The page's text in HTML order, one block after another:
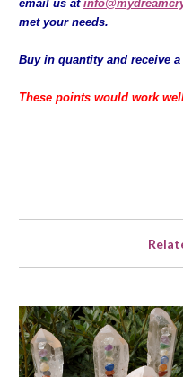
email us at
met your needs.
Buy in quantity and receive
These points would work